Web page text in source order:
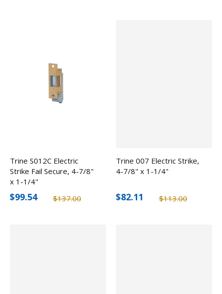
Trine S012C Electric
Strike Fail Secure, 4-7/8"
x 1-1/4"
$137.00
$99.54
Trine 007 Electric Strike,
4-7/8" x 1-1/4"
$113.00
$82.11